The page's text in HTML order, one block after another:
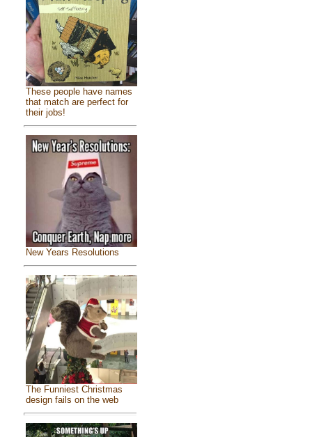
These people have names
that match are perfect for
their jobs!
New Years Resolutions
The Funniest Christmas
design fails on the web